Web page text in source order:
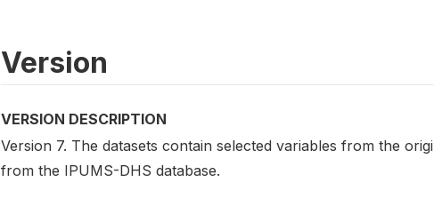
Version
VERSION DESCRIPTION
Version 7. The datasets contain selected variables from the
from the IPUMS-DHS database.